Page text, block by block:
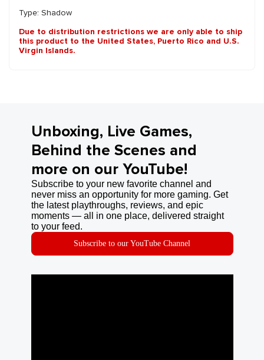
Type: Shadow
Due to distribution restrictions we are only able to ship
this product to the United States, Puerto Rico and U.S.
Virgin Islands.
Unboxing, Live Games,
Behind the Scenes and
more on our YouTube!
Subscribe to your new favorite channel and
never miss an opportunity for more gaming. Get
the latest playthroughs, reviews, and epic
moments — all in one place, delivered straight
to your feed.
Subscribe to our YouTube Channel